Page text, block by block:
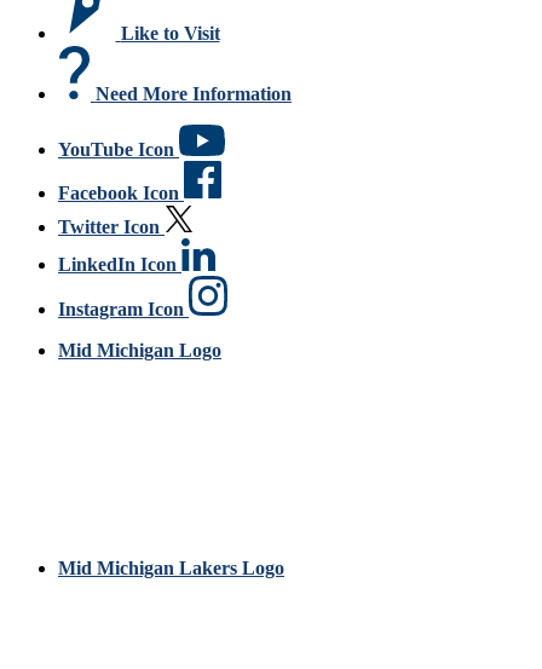
Like to Visit
Need More Information
YouTube Icon
Facebook Icon
Twitter Icon
LinkedIn Icon
Instagram Icon
Mid Michigan Logo
Mid Michigan Lakers Logo